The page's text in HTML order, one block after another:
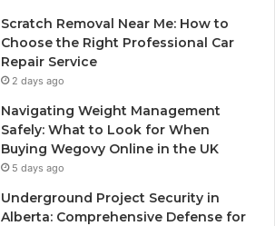
Scratch Removal Near Me: How to
Choose the Right Professional Car
Repair Service
2 days ago
Navigating Weight Management
Safely: What to Look for When
Buying Wegovy Online in the UK
5 days ago
Underground Project Security in
Alberta: Comprehensive Defense for